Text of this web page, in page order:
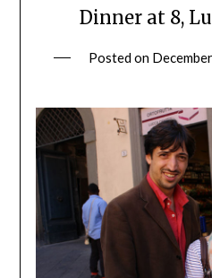
Dinner at 8,
Posted on